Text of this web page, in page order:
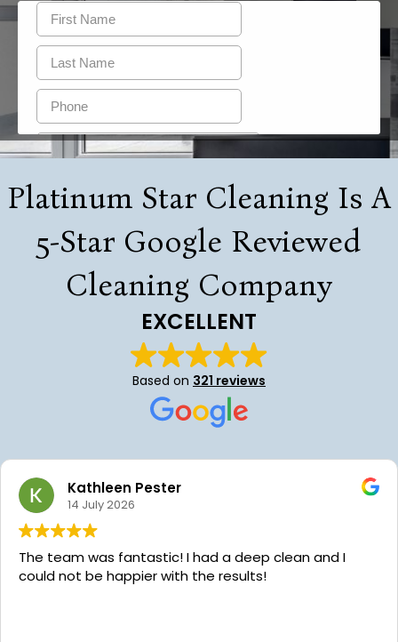
Platinum Star Cleaning Is A
5-Star Google Reviewed
Cleaning Company
EXCELLENT
Based on 321 reviews
Hollei Hayes
24 June 2026
We’ve been using Platinum Star Cleaning for
year now and we are so grateful for their services!